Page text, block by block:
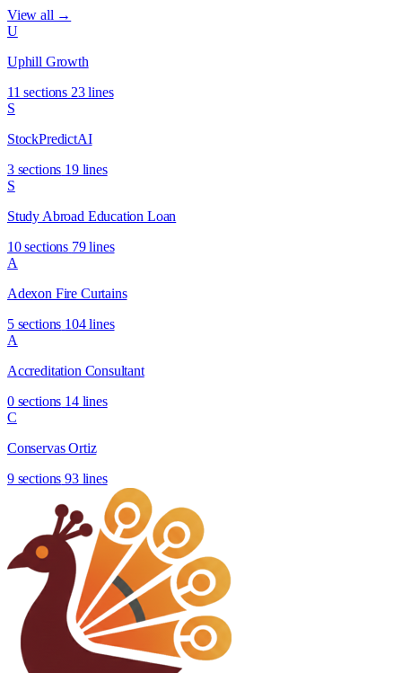
View all →
U
Uphill Growth
11 sections 23 lines
S
StockPredictAI
3 sections 19 lines
S
Study Abroad Education Loan
10 sections 79 lines
A
Adexon Fire Curtains
5 sections 104 lines
A
Accreditation Consultant
0 sections 14 lines
C
Conservas Ortiz
9 sections 93 lines